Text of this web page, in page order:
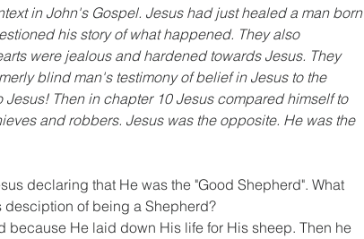
in John's Gospel. Jesus had just healed a man born
his story of what happened. They also
were jealous and hardened towards Jesus. They
blind man's testimony of belief in Jesus to the
Then in chapter 10 Jesus compared himself to
and robbers. Jesus was the opposite. He was the
declaring that He was the "Good Shepherd". What
desciption of being a Shepherd?
because He laid down His life for His sheep. Then he